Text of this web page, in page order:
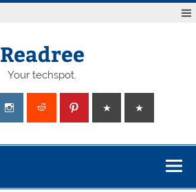
Readree
Your techspot.